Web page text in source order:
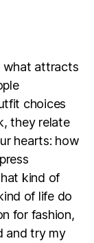
what attracts
choices
they relate
hearts: how
kind of
of life do
for fashion,
and try my